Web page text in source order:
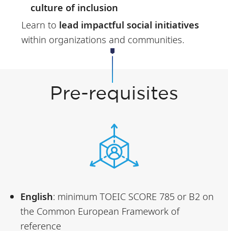
culture of inclusion
Learn to lead impactful social initiatives
within organizations and communities.
Pre-requisites
English: minimum TOEIC SCORE 785 or B2 on
the Common European Framework of
reference